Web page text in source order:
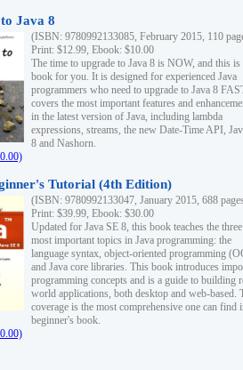
Java 8
(ISBN: 9780992133085, February 2015, 110
Print: $12.99, Ebook: $10.00
The time to upgrade to Java 8 is NOW, and this is
book for you. It is designed for experienced Java
programmers who need to upgrade to Java 8
covers the most important features and
in the latest version of Java, including lambda
expressions, streams, the new Date-Time API,
8 and Nashorn.
Tutorial (4th Edition)
(ISBN: 9780992133047, January 2015, 688
Print: $39.99, Ebook: $30.00
Updated for Java SE 8, this book teaches the three
most important topics in Java programming: the
language syntax, object-oriented programming
and Java core libraries. This book introduces
programming concepts and is a guide to building
world applications, both desktop and web-based.
coverage is the most comprehensive one can find
beginner's book.